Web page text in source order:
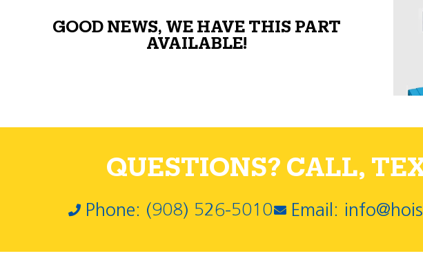
GOOD NEWS, WE HAVE THIS PART
AVAILABLE!
QUESTIONS? CALL,
Phone: (908) 526-5010 Email: